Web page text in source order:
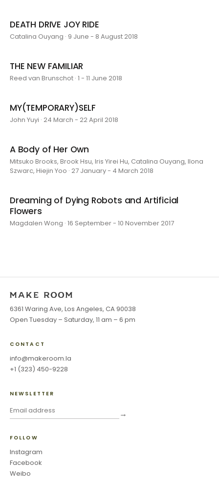
DEATH DRIVE JOY RIDE
Catalina Ouyang · 9 June - 8 August 2018
THE NEW FAMILIAR
Reed van Brunschot · 1 - 11 June 2018
MY(TEMPORARY)SELF
John Yuyi · 24 March - 22 April 2018
A Body of Her Own
Mitsuko Brooks, Brook Hsu, Iris Yirei Hu, Catalina Ouyang, Ilona
Szwarc, Hiejin Yoo · 27 January - 4 March 2018
Dreaming of Dying Robots and Artificial
Flowers
Magdalen Wong · 16 September - 10 November 2017
6361 Waring Ave, Los Angeles, CA 90038
Open Tuesday – Saturday, 11 am – 6 pm
CONTACT
info@makeroom.la
+1 (323) 450-9228
NEWSLETTER
→
FOLLOW
Instagram
Facebook
Weibo